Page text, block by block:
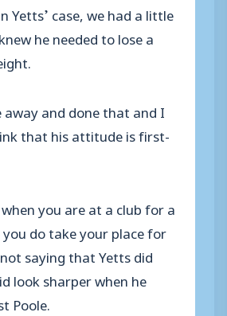
Yetts’ case, we had a little
he needed to lose a
away and done that and I
that his attitude is first-
you are at a club for a
do take your place for
saying that Yetts did
look sharper when he
Poole.